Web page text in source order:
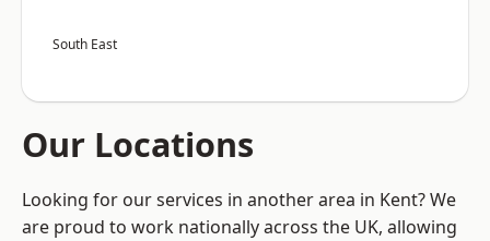
South East
Our Locations
Looking for our services in another area in Kent? We
are proud to work nationally across the UK, allowing